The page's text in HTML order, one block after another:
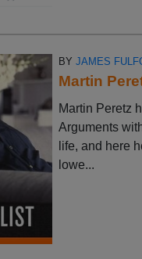
BYJAMES
Martin
Martin Peretz
Arguments
life, and here
lowe...